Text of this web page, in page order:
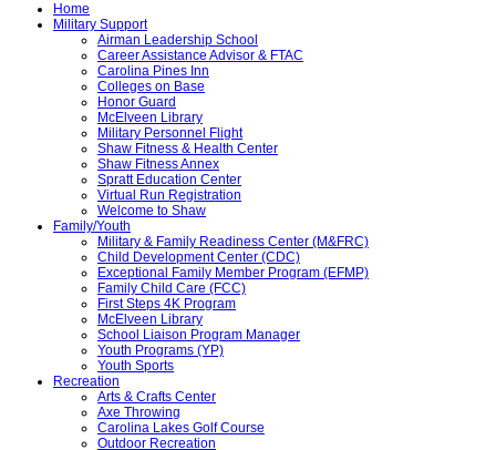
Home
Military Support
Airman Leadership School
Career Assistance Advisor & FTAC
Carolina Pines Inn
Colleges on Base
Honor Guard
McElveen Library
Military Personnel Flight
Shaw Fitness & Health Center
Shaw Fitness Annex
Spratt Education Center
Virtual Run Registration
Welcome to Shaw
Family/Youth
Military & Family Readiness Center (M&FRC)
Child Development Center (CDC)
Exceptional Family Member Program (EFMP)
Family Child Care (FCC)
First Steps 4K Program
McElveen Library
School Liaison Program Manager
Youth Programs (YP)
Youth Sports
Recreation
Arts & Crafts Center
Axe Throwing
Carolina Lakes Golf Course
Outdoor Recreation